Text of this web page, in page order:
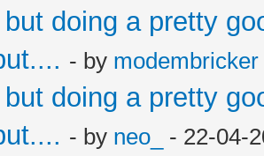
doing a pretty
- by modembricker
doing a pretty
- by neo_ - 22-04-